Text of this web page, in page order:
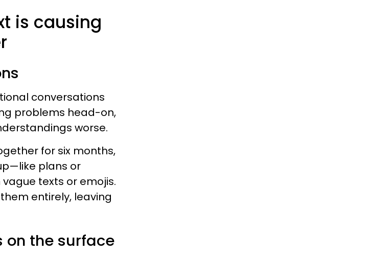
is causing
conversations
problems head-on,
worse.
for six months,
plans or
texts or emojis.
entirely, leaving
on the surface